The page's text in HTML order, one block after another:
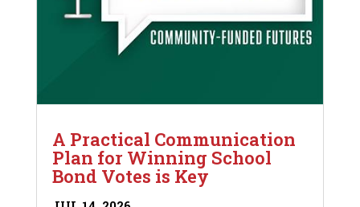
A Practical Communication
Plan for Winning School
Bond Votes is Key